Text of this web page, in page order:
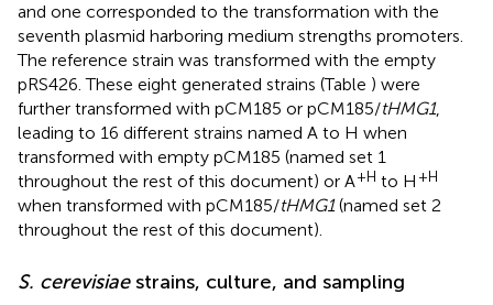
and one corresponded to the transformation with the
seventh plasmid harboring medium strengths promoters.
The reference strain was transformed with the empty
pRS426. These eight generated strains (Table ) were
further transformed with pCM185 or pCM185/tHMG1,
leading to 16 different strains named A to H when
transformed with empty pCM185 (named set 1
throughout the rest of this document) or A+H to H +H
when transformed with pCM185/tHMG1(named set 2
throughout the rest of this document).
S. cerevisiaestrains, culture, and sampling